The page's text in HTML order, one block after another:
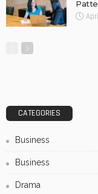
Concrete Slurry
Why Barkly Dentist